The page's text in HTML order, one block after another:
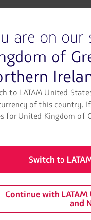
during the first
day-to-day
in processes with
Airlines Group.
final disposal as waste.
first quarter of
are on our
of
to LATAM United
of this country.
for United Kingdom of
Switch to
Continue with
and